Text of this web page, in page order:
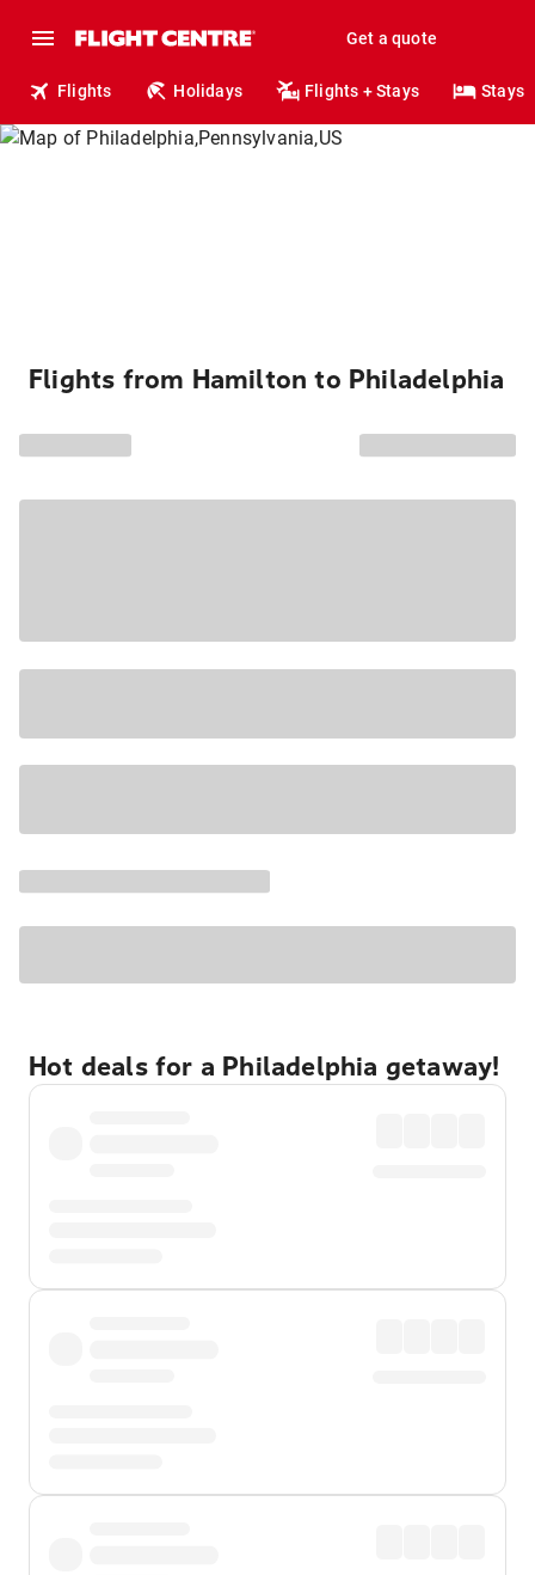
Get a quote
Flights Holidays Flights + Stays Stays
Flights from Hamilton to Philadelphia
Hot deals for a Philadelphia getaway!